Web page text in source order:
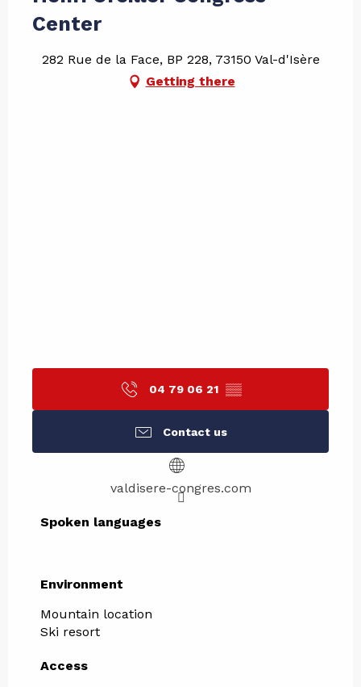
Center
282 Rue de la Face, BP 228, 73150 Val-d'Isère
Getting there
04 79 06 21 ▒▒
Contact us
valdisere-congres.com
Spoken languages
Spoken languages
Environment
Environment
Mountain location
Ski resort
Access
Access